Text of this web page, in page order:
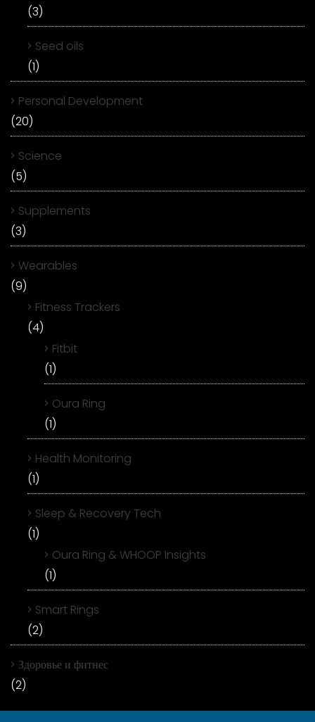
(3)
Seed oils
(1)
Personal Development
(20)
Science
(5)
Supplements
(3)
Wearables
(9)
Fitness Trackers
(4)
Fitbit
(1)
Oura Ring
(1)
Health Monitoring
(1)
Sleep & Recovery Tech
(1)
Oura Ring & WHOOP Insights
(1)
Smart Rings
(2)
Здоровье и фитнес
(2)